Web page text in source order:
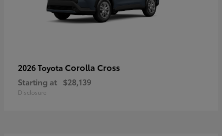
2026 Toyota Corolla Cross
Starting at $28,139
Disclosure